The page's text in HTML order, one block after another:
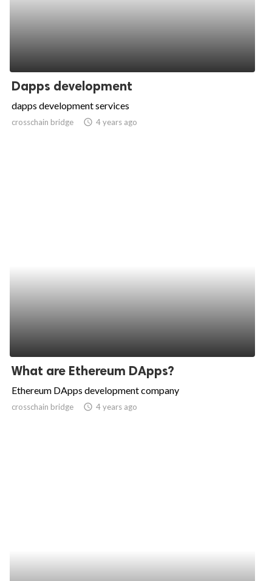
Dapps development
dapps development services
crosschain bridge access_time 4 years ago
What are Ethereum DApps?
Ethereum DApps development company
crosschain bridge access_time 4 years ago